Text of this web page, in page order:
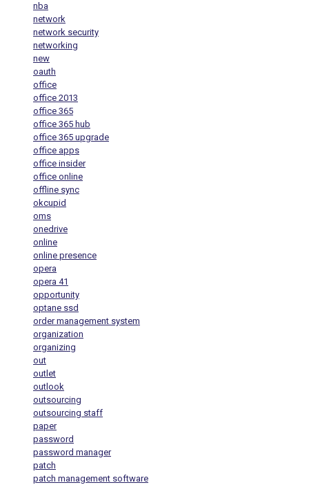
nba
network
network security
networking
new
oauth
office
office 2013
office 365
office 365 hub
office 365 upgrade
office apps
office insider
office online
offline sync
okcupid
oms
onedrive
online
online presence
opera
opera 41
opportunity
optane ssd
order management system
organization
organizing
out
outlet
outlook
outsourcing
outsourcing staff
paper
password
password manager
patch
patch management software